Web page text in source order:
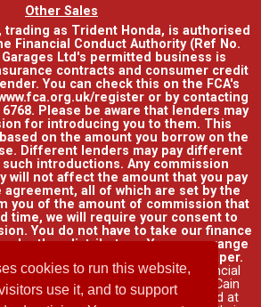
cookies to run this website,
use it, and to support
Other Sales
trading as Trident Honda, is authorised
Financial Conduct Authority (Ref No.
Ltd's permitted business is
contracts and consumer credit
You can check this on the FCA's
register or by contacting
6768. Please be aware that lenders may
for introducing you to them. This
on the amount you borrow on the
Different lenders may pay different
introductions. Any commission
will not affect the amount that you pay
all of which are set by the
you of the amount of commission that
time, we will require your consent to
You do not have to take our finance
other distributors. You can arrange
elsewhere and it may be cheaper.
Finance Europe Plc. Honda Financial
name of Honda Finance Europe Plc. Cain
RG12 1HL a company registered at